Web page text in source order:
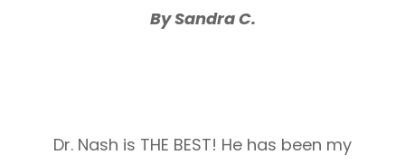
By Sandra C.
Dr. Nash is THE BEST! He has been my